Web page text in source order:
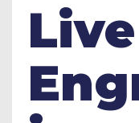
Live